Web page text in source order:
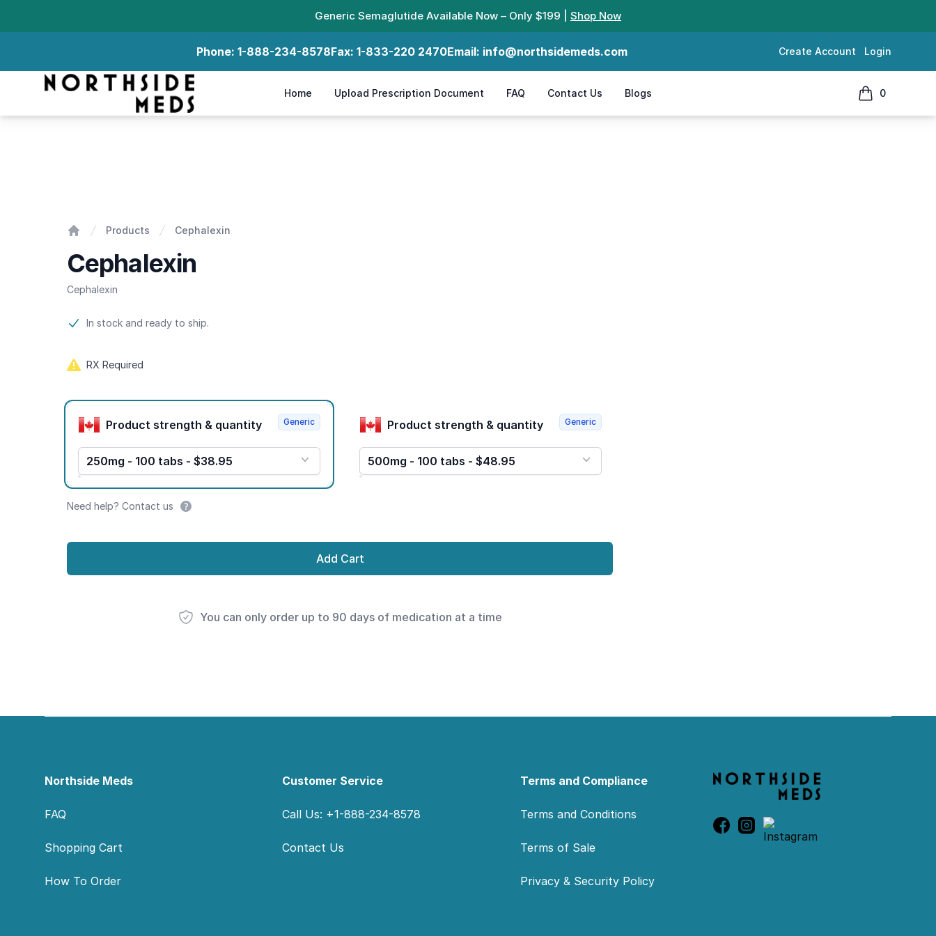
Generic Semaglutide Available Now – Only $199 | Shop Now
Phone: 1-888-234-8578Fax: 1-833-220 2470Email: info@northsidemeds.com Create Account Login
Northside Meds
Home Upload Prescription Document FAQ Contact Us Blogs 0
items in cart,
Products Cephalexin
Cephalexin
Cephalexin
Product information
In stock and ready to ship.
RX Required
Product options
Product strength & quantity
250mg - 100 tabs - $38.95
Generic Product strength & quantity
500mg - 100 tabs - $48.95
Generic
Need help? Contact us
Add Cart
You can only order up to 90 days of medication at a time
Northside Meds
FAQ
Shopping Cart
How To Order
Customer Service
Call Us: +1-888-234-8578
Contact Us
Terms and Compliance
Terms and Conditions
Terms of Sale
Privacy & Security Policy